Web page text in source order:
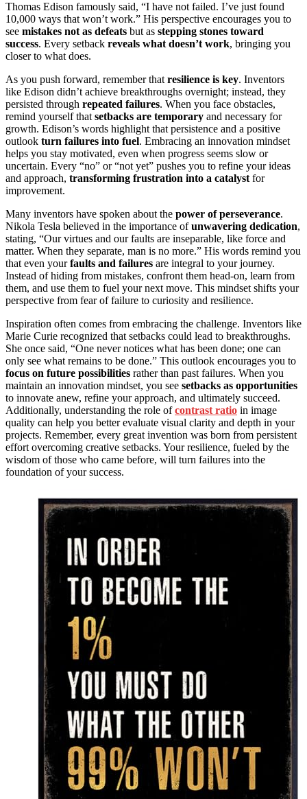
Thomas Edison famously said, “I have not failed. I’ve just found
10,000 ways that won’t work.” His perspective encourages you to
see mistakes not as defeats but as stepping stones toward
success. Every setback reveals what doesn’t work, bringing you
closer to what does.
As you push forward, remember that resilience is key. Inventors
like Edison didn’t achieve breakthroughs overnight; instead, they
persisted through repeated failures. When you face obstacles,
remind yourself that setbacks are temporary and necessary for
growth. Edison’s words highlight that persistence and a positive
outlook turn failures into fuel. Embracing an innovation mindset
helps you stay motivated, even when progress seems slow or
uncertain. Every “no” or “not yet” pushes you to refine your ideas
and approach, transforming frustration into a catalyst for
improvement.
Many inventors have spoken about the power of perseverance.
Nikola Tesla believed in the importance ofunwavering dedication,
stating, “Our virtues and our faults are inseparable, like force and
matter. When they separate, man is no more.” His words remind you
that even yourfaults and failures are integral to your journey.
Instead of hiding from mistakes, confront them head-on, learn from
them, and use them to fuel your next move. This mindset shifts your
perspective from fear of failure to curiosity and resilience.
Inspiration often comes from embracing the challenge. Inventors like
Marie Curie recognized that setbacks could lead to breakthroughs.
She once said, “One never notices what has been done; one can
only see what remains to be done.” This outlook encourages you to
focus on future possibilities rather than past failures. When you
maintain an innovation mindset, you see setbacks as opportunities
to innovate anew, refine your approach, and ultimately succeed.
Additionally, understanding the role ofcontrast ratio in image
quality can help you better evaluate visual clarity and depth in your
projects. Remember, every great invention was born from persistent
effort overcoming creative setbacks. Your resilience, fueled by the
wisdom of those who came before, will turn failures into the
foundation of your success.